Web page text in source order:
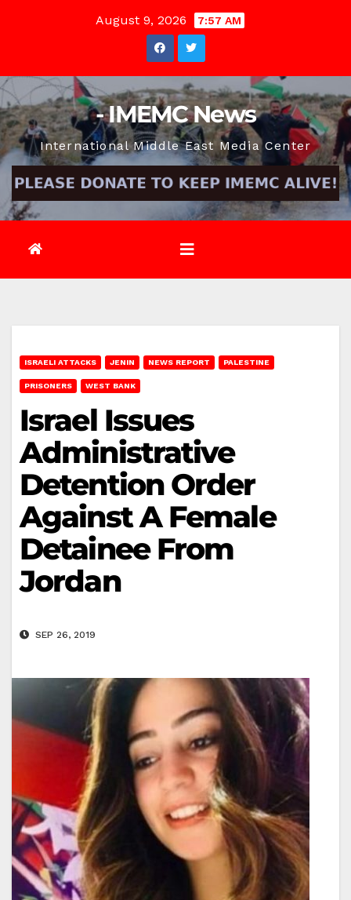
August 9, 2026 7:57 AM
- IMEMC News
International Middle East Media Center
ISRAELI ATTACKS JENIN NEWS REPORT PALESTINE
PRISONERS WEST BANK
Israel Issues
Administrative
Detention Order
Against A Female
Detainee From
Jordan
SEP 26, 2019